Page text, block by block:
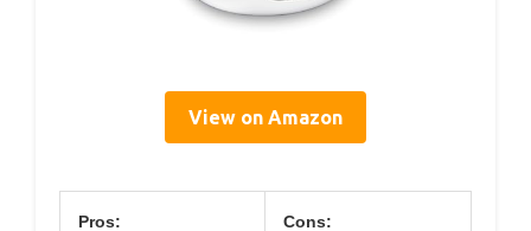
View on Amazon
Pros: Cons: